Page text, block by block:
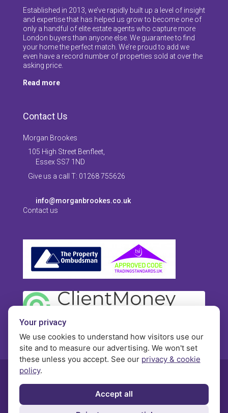
Established in 2013, we’ve rapidly built up a level of insight
and expertise that has helped us grow to become one of
only a handful of elite estate agents who capture more
London buyers than anyone else. We guarantee to find
your home the perfect match. We’re proud to add we
even have a record number of properties sold at over the
asking price.
Read more
Contact Us
Morgan Brookes
105 High Street Benfleet,
Essex SS7 1ND
Give us a call T: 01268 755626
info@morganbrookes.co.uk
Contact us
Terms and Conditions
Your privacy
We use cookies to understand how visitors use our
site and to measure our advertising. We won't set
these unless you accept. See our privacy & cookie
policy.
Accept all